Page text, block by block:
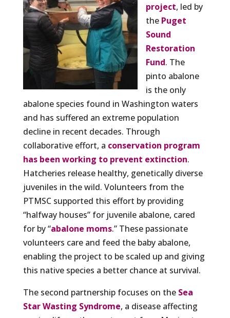
project, led by
the Puget
Sound
Restoration
Fund. The
pinto abalone
is the only
abalone species found in Washington waters
and has suffered an extreme population
decline in recent decades. Through
collaborative effort, a conservation program
has been working to prevent extinction.
Hatcheries release healthy, genetically diverse
juveniles in the wild. Volunteers from the
PTMSC supported this effort by providing
“halfway houses” for juvenile abalone, cared
for by “abalone moms.” These passionate
volunteers care and feed the baby abalone,
enabling the project to be scaled up and giving
this native species a better chance at survival.
The second partnership focuses on the Sea
Star Wasting Syndrome, a disease affecting